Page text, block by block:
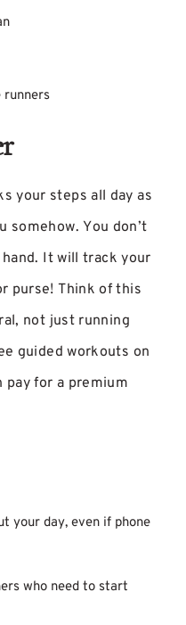
your steps all day as
somehow. You don’t
It will track your
purse! Think of this
not just running
guided workouts on
pay for a premium
your day, even if phone
who need to start